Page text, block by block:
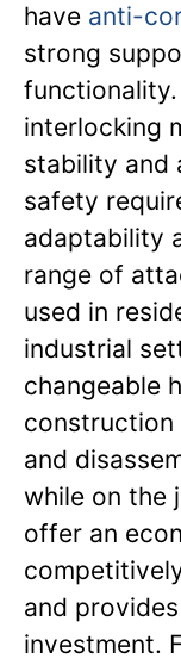
have anti-
strong
interlocking
stability and
safety
adaptability
range of
used in
industrial
changeable
construction
and
while on the
offer an
and
investment.